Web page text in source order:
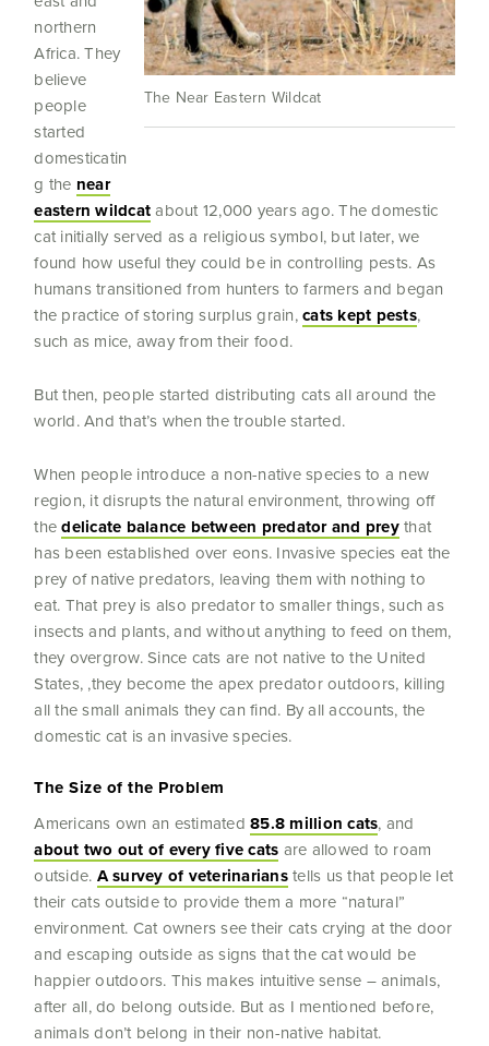
The Near Eastern Wildcat
northern
Africa. They
believe
people
started
domesticatin
g the near
eastern wildcatabout 12,000 years ago. The domestic
cat initially served as a religious symbol, but later, we
found how useful they could be in controlling pests. As
humans transitioned from hunters to farmers and began
the practice of storing surplus grain,cats kept pests,
such as mice, away from their food.
But then, people started distributing cats all around the
world. And that’s when the trouble started.
When people introduce a non-native species to a new
region, it disrupts the natural environment, throwing off
thedelicate balance between predator and preythat
has been established over eons. Invasive species eat the
prey of native predators, leaving them with nothing to
eat. That prey is also predator to smaller things, such as
insects and plants, and without anything to feed on them,
they overgrow. Since cats are not native to the United
States, ,they become the apex predator outdoors, killing
all the small animals they can find. By all accounts, the
domestic cat is an invasive species.
The Size of the Problem
Americans own an estimated85.8 million cats, and
about two out of every five cats are allowed to roam
outside. A survey of veterinarianstells us that people let
their cats outside to provide them a more “natural”
environment. Cat owners see their cats crying at the door
and escaping outside as signs that the cat would be
happier outdoors. This makes intuitive sense – animals,
after all, do belong outside. But as I mentioned before,
animals don’t belong in their non-native habitat.